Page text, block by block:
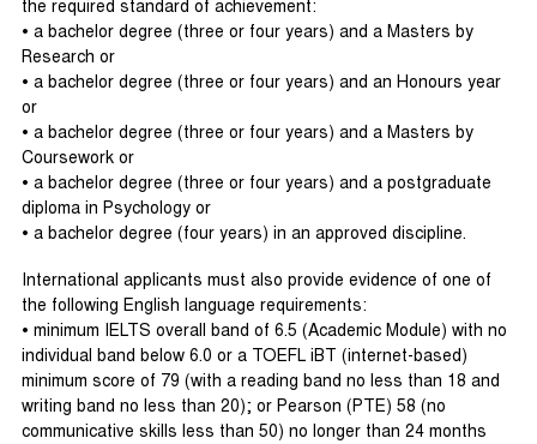
the required standard of achievement:
• a bachelor degree (three or four years) and a Masters by
Research or
• a bachelor degree (three or four years) and an Honours year
or
• a bachelor degree (three or four years) and a Masters by
Coursework or
• a bachelor degree (three or four years) and a postgraduate
diploma in Psychology or
• a bachelor degree (four years) in an approved discipline.
International applicants must also provide evidence of one of
the following English language requirements:
• minimum IELTS overall band of 6.5 (Academic Module) with no
individual band below 6.0 or a TOEFL iBT (internet-based)
minimum score of 79 (with a reading band no less than 18 and
writing band no less than 20); or Pearson (PTE) 58 (no
communicative skills less than 50) no longer than 24 months